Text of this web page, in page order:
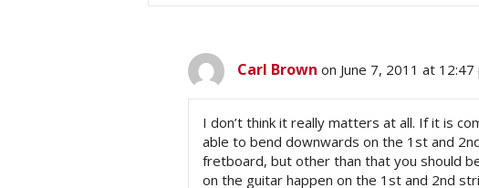
Carl Brown on June 7, 2011 at 12:47
I don’t think it really matters at all. If it is
able to bend downwards on the 1st and
fretboard, but other than that you should
on the guitar happen on the 1st and 2nd